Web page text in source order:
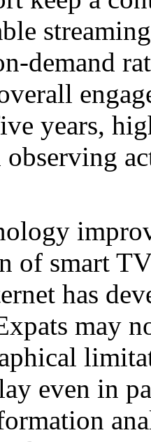
demand
years,
of smart
has
may
even in